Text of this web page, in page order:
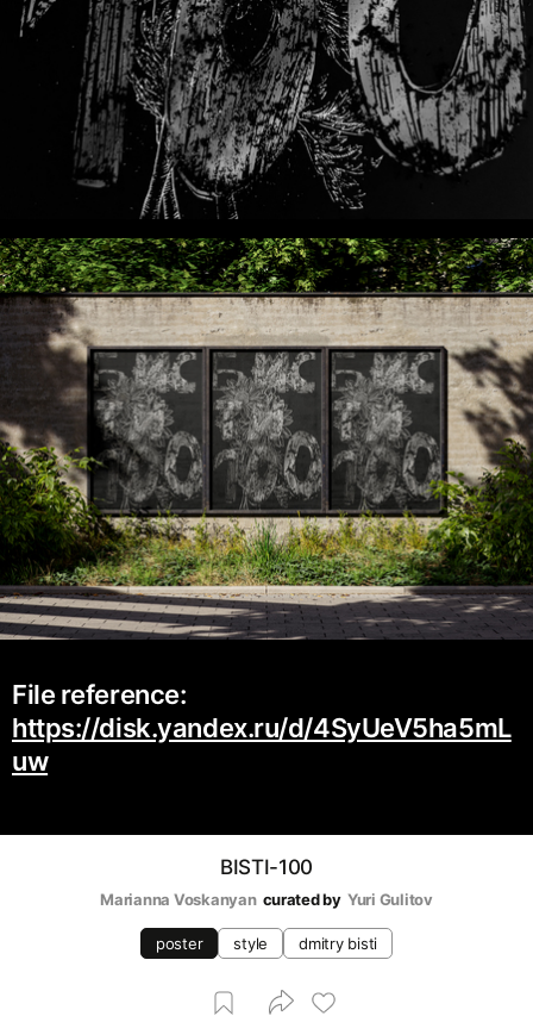
File reference:
https://disk.yandex.ru/d/4SyUeV5ha5mL
uw
BISTI-100
Marianna Voskanyan curated by Yuri Gulitov
poster style dmitry bisti